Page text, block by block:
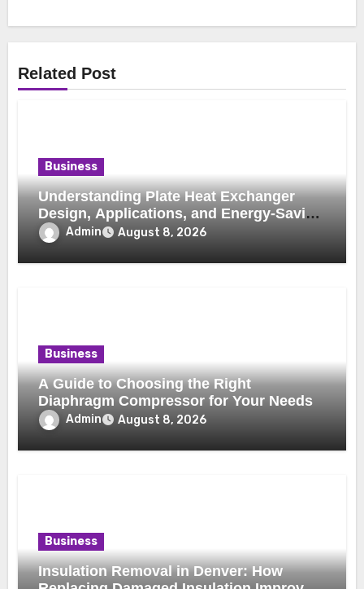
Related Post
Business
Understanding Plate Heat Exchanger
Design, Applications, and Energy-Saving
Benefits
Admin August 8, 2026
Business
A Guide to Choosing the Right
Diaphragm Compressor for Your Needs
Admin August 8, 2026
Business
Insulation Removal in Denver: How